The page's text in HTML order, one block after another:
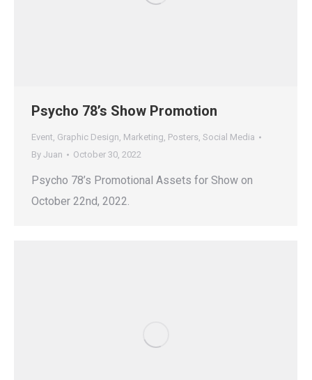
Psycho 78’s Show Promotion
Event, Graphic Design, Marketing, Posters, Social Media
By Juan October 30, 2022
Psycho 78’s Promotional Assets for Show on
October 22nd, 2022.